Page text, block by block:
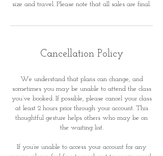
size and travel. Please note that all sales are final.
Cancellation Policy
We understand that plans can change, and
sometimes you may be unable to attend the class
you’ve booked. If possible, please cancel your class
at least 2 hours prior through your account. This
thoughtful gesture helps others who may be on
the waiting list.
If you’re unable to access your account for any